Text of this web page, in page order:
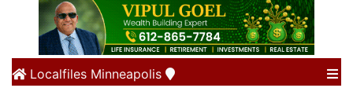
Localfiles Minneapolis